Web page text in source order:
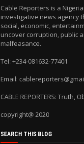
Cable Reporters is a
investigative news agency
social, economic,
uncover corruption, public
malfeasance.
Tel: +234-081632-77401
Email:
CABLE REPORTERS: Truth,
copyright@ 2020
SEARCH THIS BLOG